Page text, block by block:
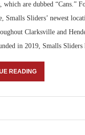
which are dubbed “Cans.”
Smalls Sliders’ newest
Clarksville and
in 2019, Smalls
READING